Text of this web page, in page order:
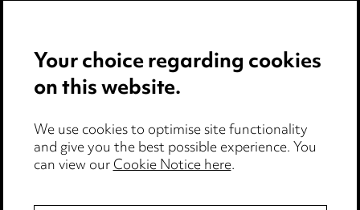
Cookie notice
Edit Cookie Settings
Legal and regulatory
Modern Slavery
Your choice regarding cookies
on this website.
We use cookies to optimise site functionality
and give you the best possible experience. You
can view ourCookie Notice here.